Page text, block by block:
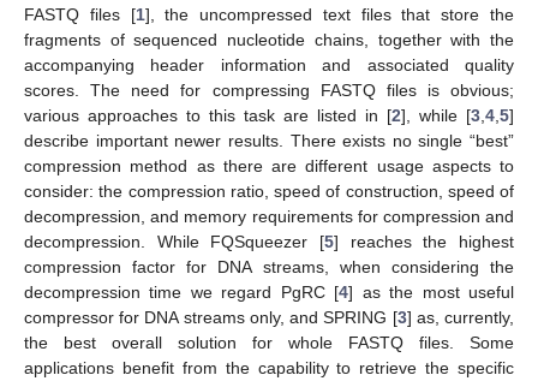
FASTQ files [1], the uncompressed text files that store the
fragments of sequenced nucleotide chains, together with the
accompanying header information and associated quality
scores. The need for compressing FASTQ files is obvious;
various approaches to this task are listed in [2], while [3 4 5]
describe important newer results. There exists no single “best”
compression method as there are different usage aspects to
consider: the compression ratio, speed of construction, speed of
decompression, and memory requirements for compression and
decompression. While FQSqueezer [5] reaches the highest
compression factor for DNA streams, when considering the
decompression time we regard PgRC [4] as the most useful
compressor for DNA streams only, and SPRING [3] as, currently,
the best overall solution for whole FASTQ files. Some
applications benefit from the capability to retrieve the specific